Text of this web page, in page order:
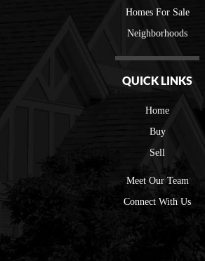
Homes For Sale
Neighborhoods
QUICK LINKS
Home
Buy
Sell
Meet Our Team
Connect With Us